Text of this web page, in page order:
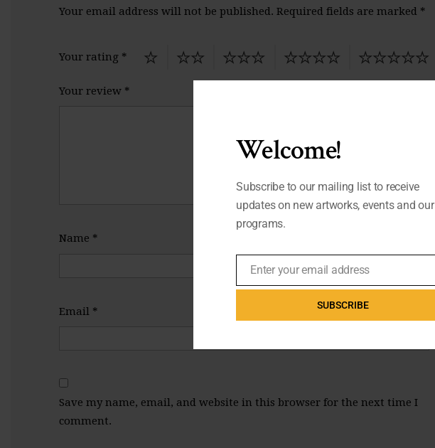
Your email address will not be published. Required fields are marked *
Your rating *
Your review *
Name *
Email *
Save my name, email, and website in this browser for the next time I
comment.
Welcome!
Subscribe to our mailing list to receive
updates on new artworks, events and our
programs.
Email
Enter your email address
SUBSCRIBE